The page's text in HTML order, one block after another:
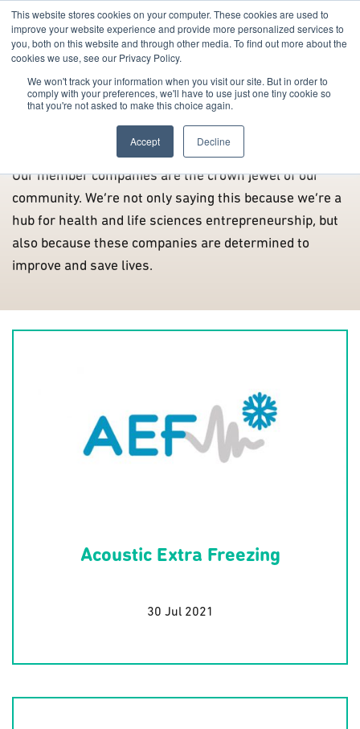
This website stores cookies on your computer. These cookies are used to
improve your website experience and provide more personalized services to
you, both on this website and through other media. To find out more about the
cookies we use, see our Privacy Policy.
We won't track your information when you visit our site. But in order to
comply with your preferences, we'll have to use just one tiny cookie so
that you're not asked to make this choice again.
Accept Decline
Our member companies are the crown jewel of our
community. We’re not only saying this because we’re a
hub for health and life sciences entrepreneurship, but
also because these companies are determined to
improve and save lives.
Acoustic Extra Freezing
30 Jul 2021